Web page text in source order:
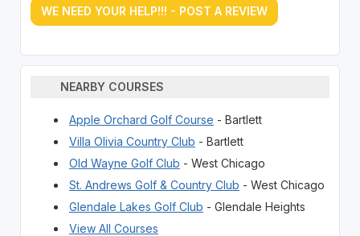
WE NEED YOUR HELP!!! - POST A REVIEW
NEARBY COURSES
Apple Orchard Golf Course - Bartlett
Villa Olivia Country Club - Bartlett
Old Wayne Golf Club - West Chicago
St. Andrews Golf & Country Club - West Chicago
Glendale Lakes Golf Club - Glendale Heights
View All Courses